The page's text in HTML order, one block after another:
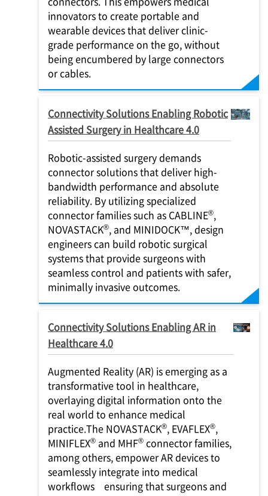
innovators to create portable and
wearable devices that deliver clinic-
grade performance on the go, without
being encumbered by large connectors
or cables.
Connectivity Solutions Enabling Robotic
Assisted Surgery in Healthcare 4.0
Robotic-assisted surgery demands
connector solutions that deliver high-
bandwidth performance and absolute
reliability. By utilizing specialized
connector families such as CABLINE®,
NOVASTACK®, and MINIDOCK™, design
engineers can build robotic surgical
systems that provide surgeons with
seamless control and patients with safer,
minimally invasive outcomes.
Connectivity Solutions Enabling AR in
Healthcare 4.0
Augmented Reality (AR) is emerging as a
transformative tool in healthcare,
overlaying digital information onto the
real world to enhance medical
practice.The NOVASTACK®, EVAFLEX®,
MINIFLEX® and MHF® connector families,
among others, empower AR devices to
seamlessly integrate into medical
workflows ensuring that surgeons and